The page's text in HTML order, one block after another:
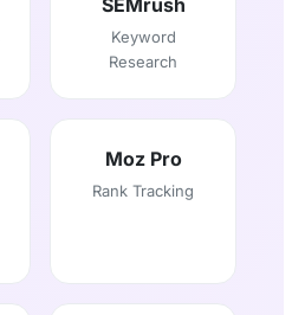
SEMrush
Keyword
Research
Moz Pro
Rank Tracking